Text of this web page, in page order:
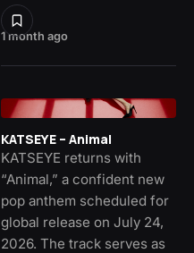
1 month ago
KATSEYE – Animal
KATSEYE returns with
“Animal,” a confident new
pop anthem scheduled for
global release on July 24,
2026. The track serves as